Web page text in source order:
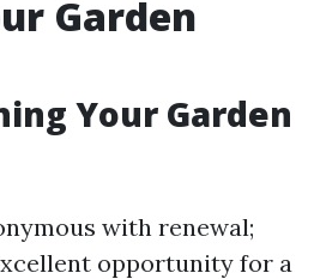
Garden
Your Garden
with renewal;
opportunity for a